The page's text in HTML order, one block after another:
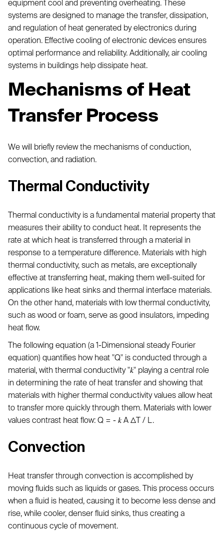
equipment cool and preventing overheating. These
systems are designed to manage the transfer, dissipation,
and regulation of heat generated by electronics during
operation. Effective cooling of electronic devices ensures
optimal performance and reliability. Additionally, air cooling
systems in buildings help dissipate heat.
Mechanisms of Heat
Transfer Process
We will briefly review the mechanisms of conduction,
convection, and radiation.
Thermal Conductivity
Thermal conductivity is a fundamental material property that
measures their ability to conduct heat. It represents the
rate at which heat is transferred through a material in
response to a temperature difference. Materials with high
thermal conductivity, such as metals, are exceptionally
effective at transferring heat, making them well-suited for
applications like heat sinks and thermal interface materials.
On the other hand, materials with low thermal conductivity,
such as wood or foam, serve as good insulators, impeding
heat flow.
The following equation (a 1-Dimensional steady Fourier
equation) quantifies how heat "Q" is conducted through a
material, with thermal conductivity "𝑘" playing a central role
in determining the rate of heat transfer and showing that
materials with higher thermal conductivity values allow heat
to transfer more quickly through them. Materials with lower
values contrast heat flow: Q = - 𝑘 A ΔT / L.
Convection
Heat transfer through convection is accomplished by
moving fluids such as liquids or gases. This process occurs
when a fluid is heated, causing it to become less dense and
rise, while cooler, denser fluid sinks, thus creating a
continuous cycle of movement.